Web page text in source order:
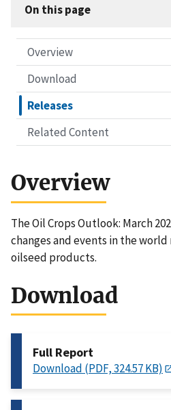
On this page
Overview
Download
Releases
Related Content
Overview
The Oil Crops Outlook: March
changes and events in the
oilseed products.
Download
Full Report
Download (PDF, 324.57 KB)